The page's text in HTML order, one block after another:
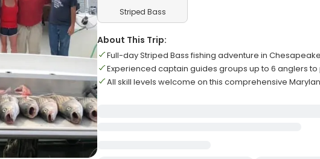
Striped Bass
About This Trip:
Full-day Striped Bass fishing adventure in
Experienced captain guides groups up to 6 anglers
All skill levels welcome on this comprehensive